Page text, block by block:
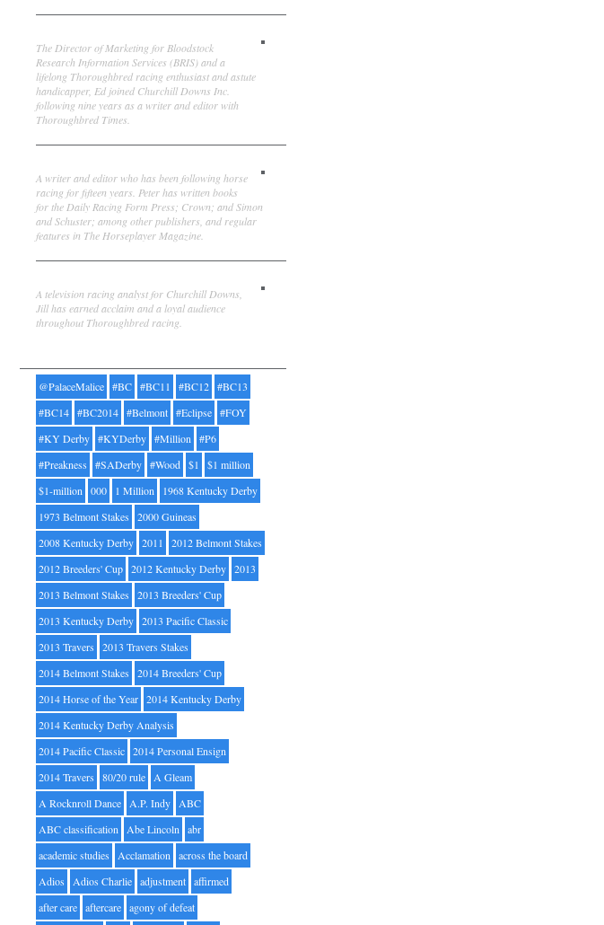
The Director of Marketing for Bloodstock
Research Information Services (BRIS) and a
lifelong Thoroughbred racing enthusiast and astute
handicapper, Ed joined Churchill Downs Inc.
following nine years as a writer and editor with
Thoroughbred Times.
A writer and editor who has been following horse
racing for fifteen years. Peter has written books
for the Daily Racing Form Press; Crown; and Simon
and Schuster; among other publishers, and regular
features in The Horseplayer Magazine.
A television racing analyst for Churchill Downs,
Jill has earned acclaim and a loyal audience
throughout Thoroughbred racing.
@PalaceMalice #BC #BC11 #BC12 #BC13
#BC14 #BC2014 #Belmont #Eclipse #FOY
#KY Derby #KYDerby #Million #P6
#Preakness
#SADerby #Wood $1
$1 million
$1-million 000 1 Million
1968 Kentucky Derby
1973 Belmont Stakes
2000 Guineas
2008 Kentucky Derby 2011
2012 Belmont Stakes
2012 Breeders' Cup 2012 Kentucky Derby 2013
2013 Belmont Stakes
2013 Breeders' Cup
2013 Kentucky Derby 2013 Pacific Classic
2013 Travers
2013 Travers Stakes
2014 Belmont Stakes
2014 Breeders' Cup
2014 Horse of the Year 2014 Kentucky Derby
2014 Kentucky Derby Analysis
2014 Pacific Classic 2014 Personal Ensign
2014 Travers
80/20 rule A Gleam
A Rocknroll Dance A.P. Indy ABC
ABC classification Abe Lincoln abr
academic studies
Acclamation across the board
Adios
Adios Charlie adjustment affirmed
after care aftercare agony of defeat